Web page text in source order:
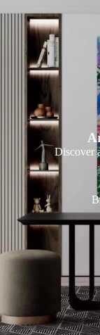
Discover